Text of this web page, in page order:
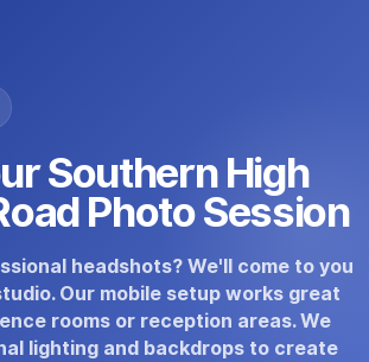
Southern High
Photo Session
headshots? We'll come to you
Our mobile setup works great
rooms or reception areas. We
lighting and backdrops to create